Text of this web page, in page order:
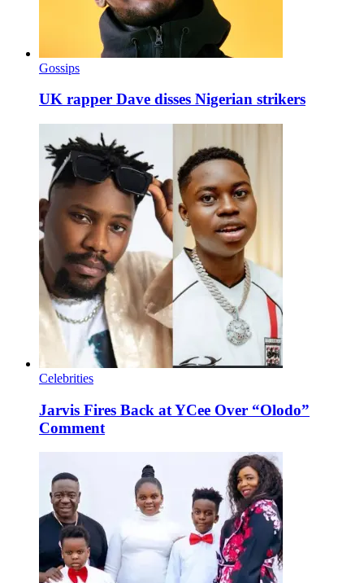
Gossips
UK rapper Dave disses Nigerian strikers
Celebrities
Jarvis Fires Back at YCee Over “Olodo”
Comment